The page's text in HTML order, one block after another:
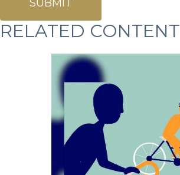
RELATED CONTENT